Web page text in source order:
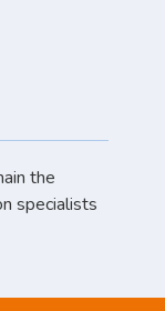
the
specialists